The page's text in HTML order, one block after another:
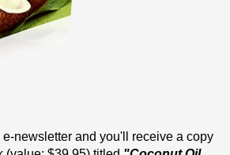
newsletter and you'll receive a copy